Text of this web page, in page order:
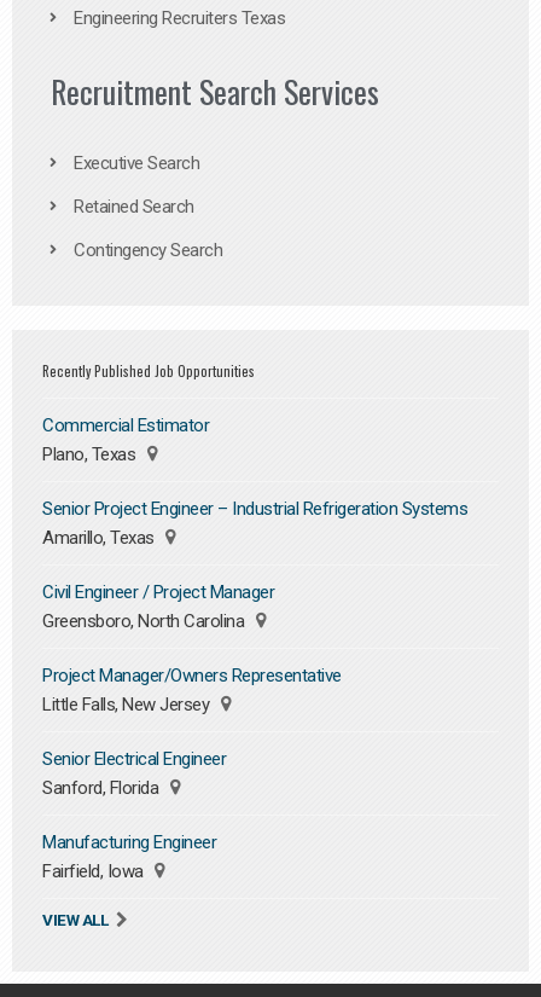
Engineering Recruiters Texas
Recruitment Search Services
Executive Search
Retained Search
Contingency Search
Recently Published Job Opportunities
Commercial Estimator
Plano, Texas
Senior Project Engineer – Industrial Refrigeration Systems
Amarillo, Texas
Civil Engineer / Project Manager
Greensboro, North Carolina
Project Manager/Owners Representative
Little Falls, New Jersey
Senior Electrical Engineer
Sanford, Florida
Manufacturing Engineer
Fairfield, Iowa
VIEW ALL